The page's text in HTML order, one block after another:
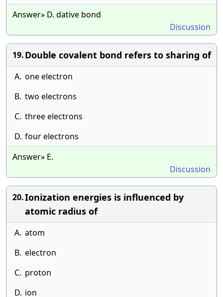
Answer» D. dative bond
Discussion
19.Double covalent bond refers to sharing of
A. one electron
B. two electrons
C. three electrons
D. four electrons
Answer» E.
Discussion
20.Ionization energies is influenced by
atomic radius of
A. atom
B. electron
C. proton
D. ion